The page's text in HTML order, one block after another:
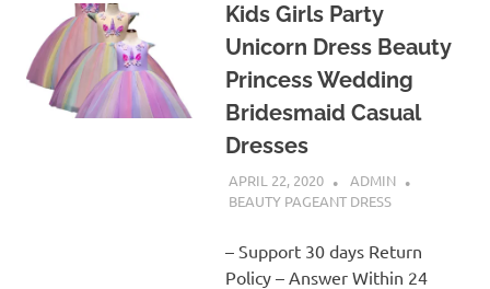
Kids Girls Party
Unicorn Dress Beauty
Princess Wedding
Bridesmaid Casual
Dresses
APRIL 22, 2020
ADMIN
BEAUTY PAGEANT DRESS
– Support 30 days Return
Policy – Answer Within 24